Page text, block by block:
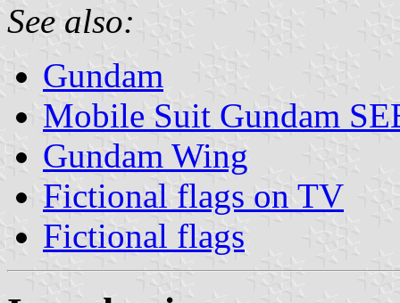
See also:
Gundam
Mobile Suit Gundam
Gundam Wing
Fictional flags on TV
Fictional flags